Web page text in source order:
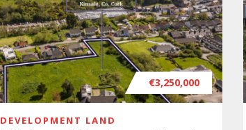
€3,250,000
DEVELOPMENT LAND